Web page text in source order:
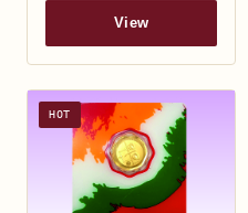
View
HOT